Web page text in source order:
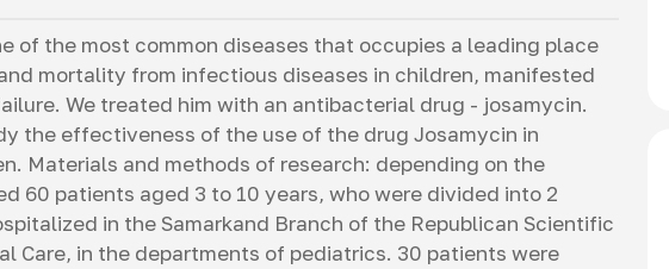
of the most common diseases that occupies a leading place
mortality from infectious diseases in children, manifested
We treated him with an antibacterial drug - josamycin.
the effectiveness of the use of the drug Josamycin in
Materials and methods of research: depending on the
60 patients aged 3 to 10 years, who were divided into 2
in the Samarkand Branch of the Republican Scientific
Care, in the departments of pediatrics. 30 patients were